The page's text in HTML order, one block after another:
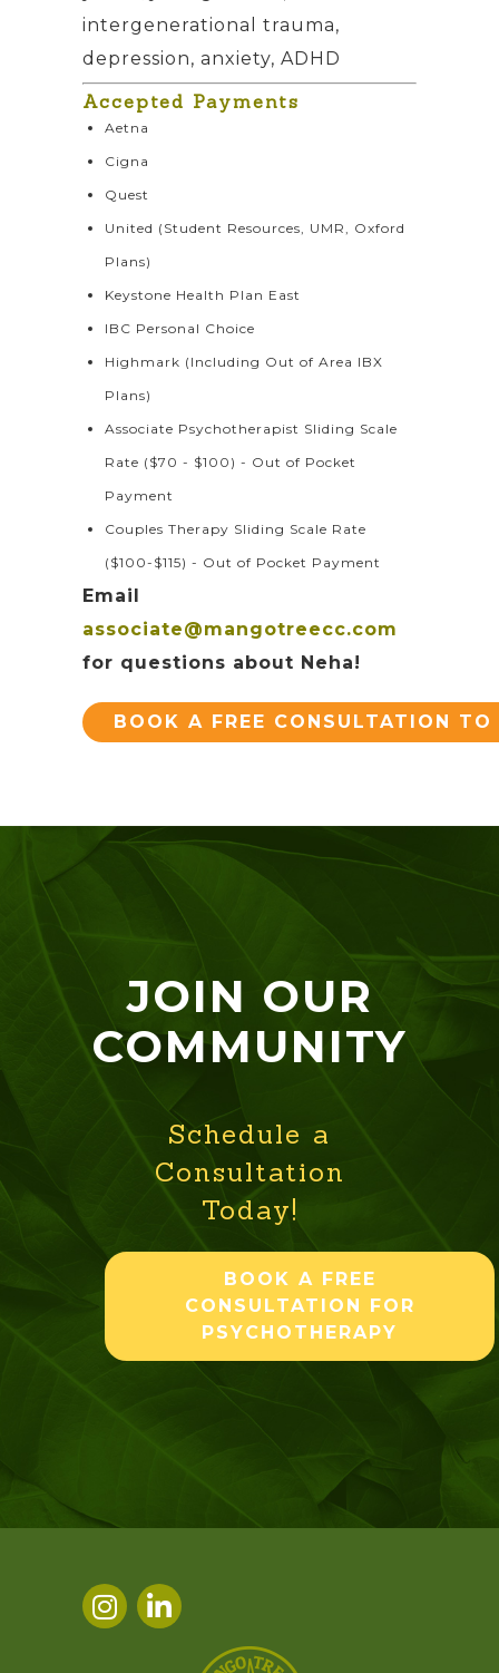
intergenerational trauma,
depression, anxiety, ADHD
Accepted Payments
Aetna
Cigna
Quest
United (Student Resources, UMR, Oxford
Plans)
Keystone Health Plan East
IBC Personal Choice
Highmark (Including Out of Area IBX
Plans)
Associate Psychotherapist Sliding Scale
Rate ($70 - $100) - Out of Pocket
Payment
Couples Therapy Sliding Scale Rate
($100-$115) - Out of Pocket Payment
Email
associate@mangotreecc.com
for questions about Neha!
BOOK A FREE CONSULTATION
JOIN OUR
COMMUNITY
Schedule a
Consultation
Today!
BOOK A FREE
CONSULTATION FOR
PSYCHOTHERAPY